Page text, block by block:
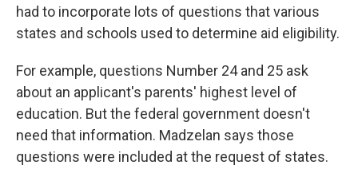
had to incorporate lots of questions that various
states and schools used to determine aid eligibility.
For example, questions Number 24 and 25 ask
about an applicant's parents' highest level of
education. But the federal government doesn't
need that information. Madzelan says those
questions were included at the request of states.